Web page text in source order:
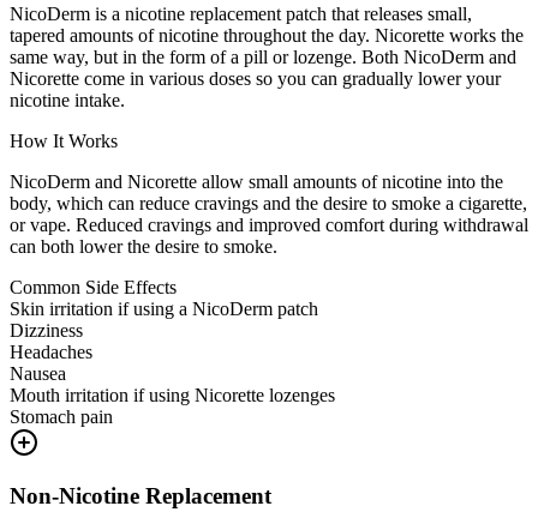
NicoDerm is a nicotine replacement patch that releases small,
tapered amounts of nicotine throughout the day. Nicorette works the
same way, but in the form of a pill or lozenge. Both NicoDerm and
Nicorette come in various doses so you can gradually lower your
nicotine intake.
How It Works
NicoDerm and Nicorette allow small amounts of nicotine into the
body, which can reduce cravings and the desire to smoke a cigarette,
or vape. Reduced cravings and improved comfort during withdrawal
can both lower the desire to smoke.
Common Side Effects
Skin irritation if using a NicoDerm patch
Dizziness
Headaches
Nausea
Mouth irritation if using Nicorette lozenges
Stomach pain
Non-Nicotine Replacement